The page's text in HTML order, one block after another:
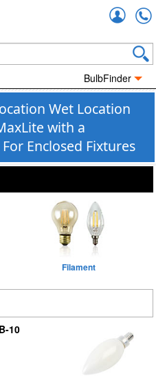
BulbFinder
Wet Location
with a
Enclosed Fixtures
Filament
10